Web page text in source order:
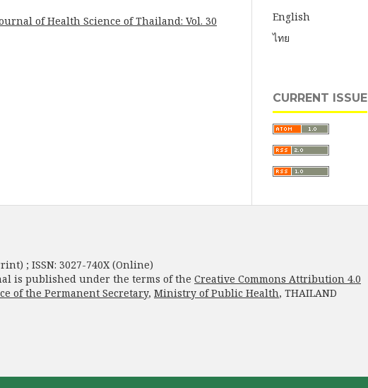
of Health Science of Thailand: Vol. 30
English
ไทย
CURRENT ISSUE
; ISSN: 3027-740X (Online)
is published under the terms of the Creative Commons Attribution 4.0
of the Permanent Secretary, Ministry of Public Health, THAILAND